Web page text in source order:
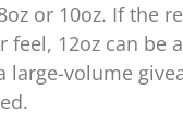
or 10oz. If the
feel, 12oz can be
large-volume